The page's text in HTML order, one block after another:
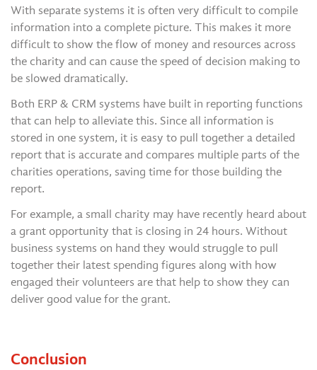
With separate systems it is often very difficult to compile
information into a complete picture. This makes it more
difficult to show the flow of money and resources across
the charity and can cause the speed of decision making to
be slowed dramatically.
Both ERP & CRM systems have built in reporting functions
that can help to alleviate this. Since all information is
stored in one system, it is easy to pull together a detailed
report that is accurate and compares multiple parts of the
charities operations, saving time for those building the
report.
For example, a small charity may have recently heard about
a grant opportunity that is closing in 24 hours. Without
business systems on hand they would struggle to pull
together their latest spending figures along with how
engaged their volunteers are that help to show they can
deliver good value for the grant.
Conclusion